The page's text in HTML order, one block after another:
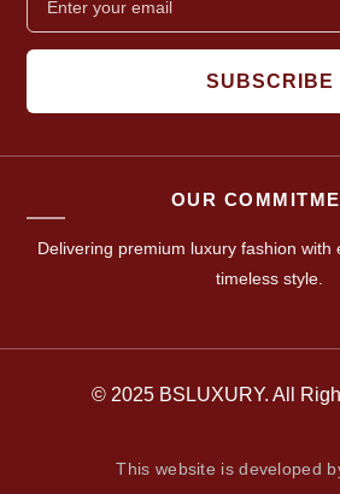
SUBSCRIBE
OUR
Delivering premium luxury fashion with
timeless style.
© 2025 BSLUXURY. All
This website is developed